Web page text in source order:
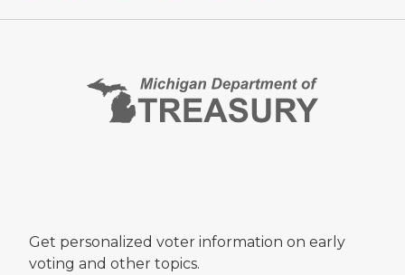
Get personalized voter information on early
voting and other topics.